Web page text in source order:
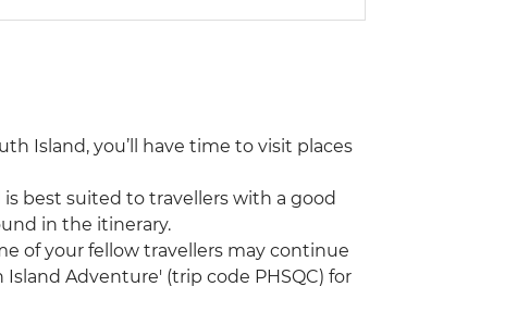
Island, you’ll have time to visit places
best suited to travellers with a good
in the itinerary.
of your fellow travellers may continue
Adventure' (trip code PHSQC) for